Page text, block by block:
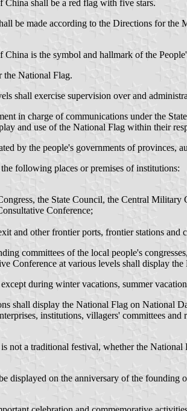
shall be a red flag with five stars.
be made according to the Directions for
is the symbol and hallmark of the
the National Flag.
shall exercise supervision over and
in charge of communications under the
and use of the National Flag within their
by the people's governments of
following places or premises of institutions:
the State Council, the Central
Conference;
and other frontier ports, frontier stations and
committees of the local people's
Conference at various levels shall display
during winter vacations, summer
shall display the National Flag on
institutions, villagers' committees
not a traditional festival, whether the
displayed on the anniversary of the